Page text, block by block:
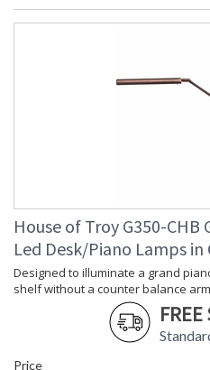
House of Troy G350-
Led Desk/Piano Lamps
Designed to illuminate a grand
shelf without a counter balance
Price